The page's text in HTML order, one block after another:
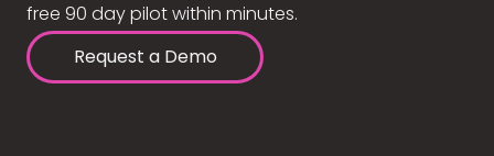
free 90 day pilot within minutes.
Request a Demo